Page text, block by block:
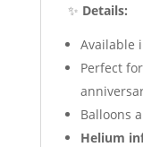
✨ Details:
Available
Perfect
Balloons
Helium